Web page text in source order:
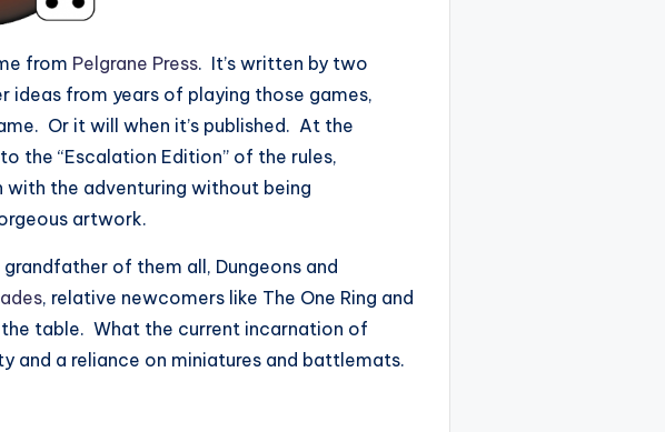
from Pelgrane Press. It’s written by two
ideas from years of playing those games,
Or it will when it’s published. At the
the “Escalation Edition” of the rules,
with the adventuring without being
artwork.
of them all, Dungeons and
, relative newcomers like The One Ring and
table. What the current incarnation of
and a reliance on miniatures and battlemats.